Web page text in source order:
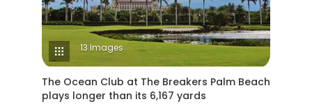
13 Images
The Ocean Club at The Breakers Palm Beach
plays longer than its 6,167 yards